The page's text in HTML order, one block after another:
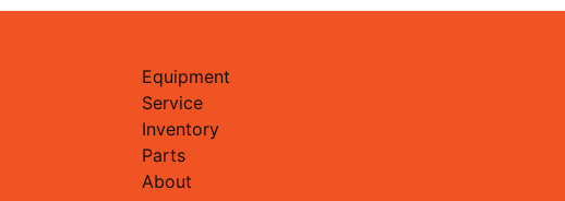
Equipment
Service
Inventory
Parts
About